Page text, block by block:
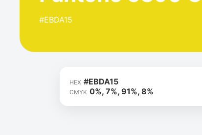
#EBDA15
HEX #EBDA15
CMYK 0%, 7%, 91%, 8%